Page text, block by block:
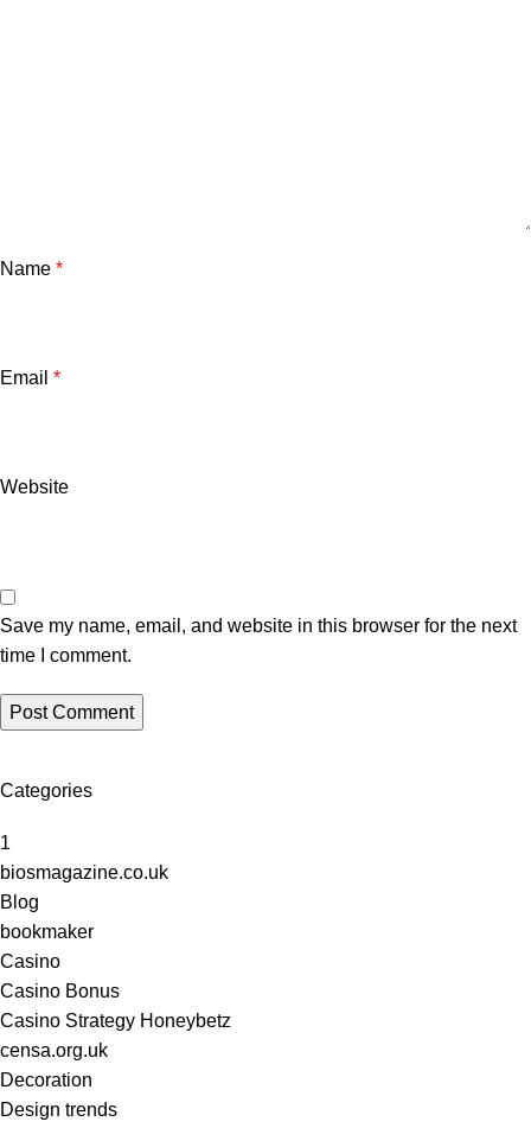
Name *
Email *
Website
Save my name, email, and website in this browser for the next
time I comment.
Categories
1
biosmagazine.co.uk
Blog
bookmaker
Casino
Casino Bonus
Casino Strategy Honeybetz
censa.org.uk
Decoration
Design trends